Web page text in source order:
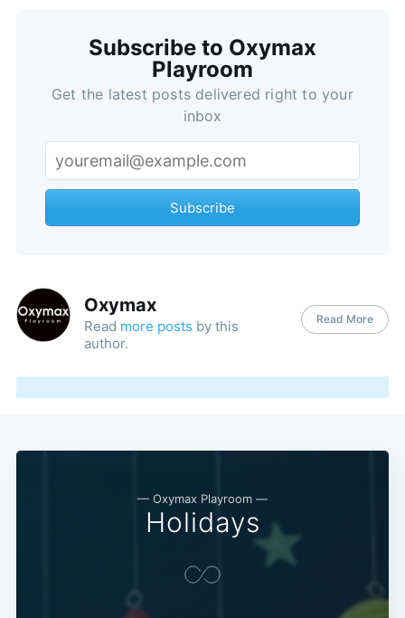
Subscribe to Oxymax
Playroom
Get the latest posts delivered right to your
inbox
Subscribe
Oxymax
Read more posts by this
author.
Read More
— Oxymax Playroom —
Holidays